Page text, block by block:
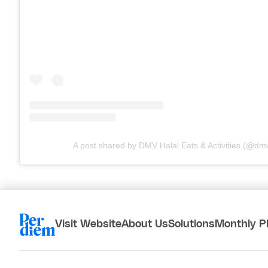
A post shared by DMV Halal Eats & Activities
Visit WebsiteAbout UsSolutions Monthly